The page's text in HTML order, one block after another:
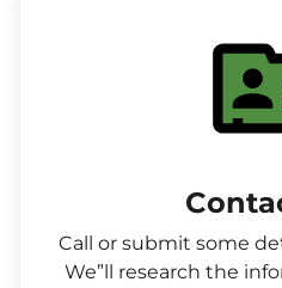
Call or submit some
We”ll research the